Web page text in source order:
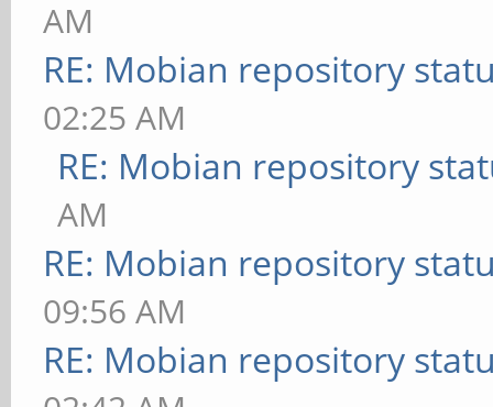
AM
RE: Mobian repository
02:25 AM
RE: Mobian repository
AM
RE: Mobian repository
09:56 AM
RE: Mobian repository